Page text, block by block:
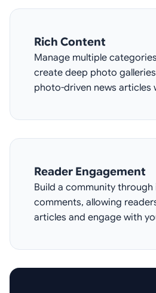
Rich Content
Manage multiple
create deep photo
photo-driven news articles
Reader Engagement
Build a community
comments, allowing
articles and engage with